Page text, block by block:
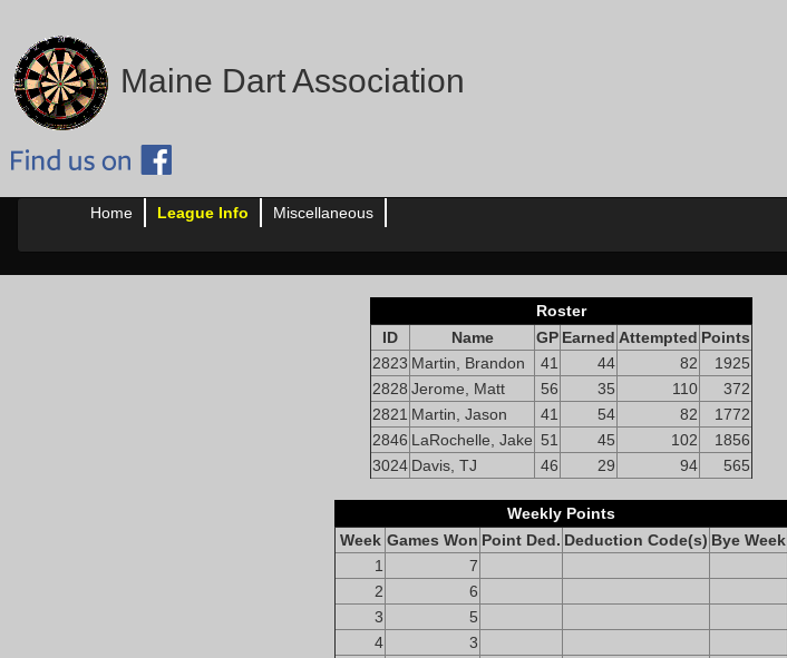
Maine Dart Association
Home League Info Miscellaneous
Roster
ID
Name GP Earned Attempted Points
2823 Martin, Brandon 41 44 82
1925
2828 Jerome, Matt 56 35 110
372
2821 Martin, Jason 41 54 82
1772
2846 LaRochelle, Jake 51 45 102
1856
3024 Davis, TJ 46 29 94 565
Weekly Points
Week Games Won Point Ded. Deduction Code(s) Bye Week
1
7
2
6
3
5
4
3